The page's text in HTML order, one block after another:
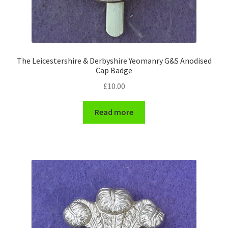
WW1 Badges & Insignia
Yeomanry Badges & Insignia
The Leicestershire & Derbyshire Yeomanry G&S Anodised
Cap Badge
£10.00
Read more